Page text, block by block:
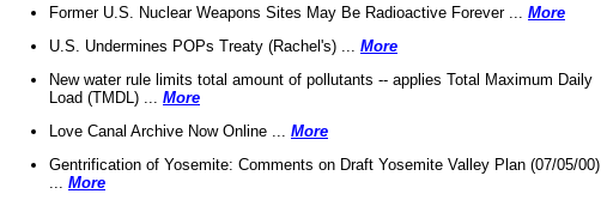
Former U.S. Nuclear Weapons Sites May Be Radioactive Forever ... More
U.S. Undermines POPs Treaty (Rachel's) ... More
New water rule limits total amount of pollutants -- applies Total Maximum Daily
Load (TMDL) ... More
Love Canal Archive Now Online ... More
Gentrification of Yosemite: Comments on Draft Yosemite Valley Plan (07/05/00)
More